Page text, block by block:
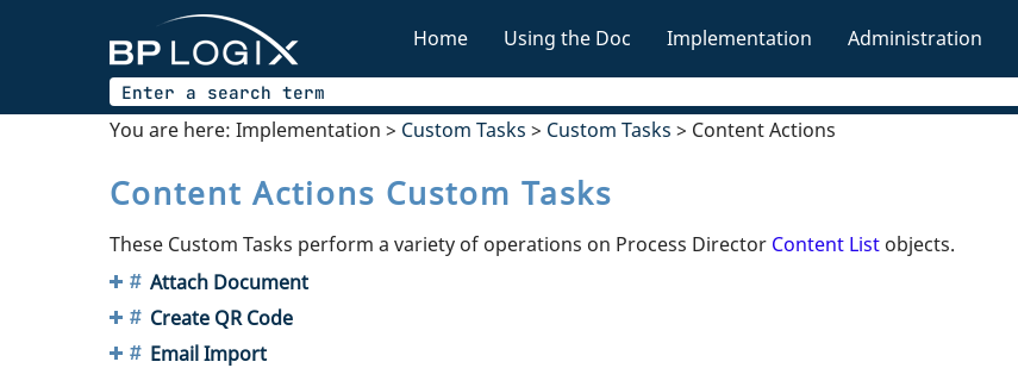
Home Using the Doc Implementation Administration
You are here: Implementation > Custom Tasks > Custom Tasks > Content Actions
Content Actions Custom Tasks
These Custom Tasks perform a variety of operations on Process Director Content List objects.
Attach Document
Create QR Code
Email Import